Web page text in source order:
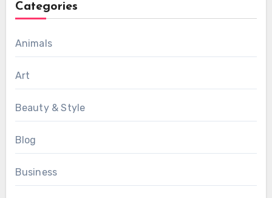
Categories
Animals
Art
Beauty & Style
Blog
Business